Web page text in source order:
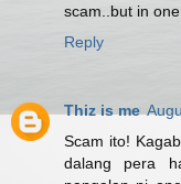
scam..but in
Reply
Thiz is me
Scam ito!
dalang pera